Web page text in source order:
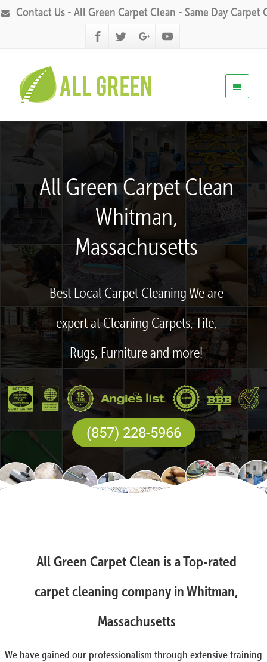
Contact Us - All Green Carpet Clean - Same Day Carpet
All Green Carpet Clean
Whitman,
Massachusetts
Best Local Carpet Cleaning We are
expert at Cleaning Carpets, Tile,
Rugs, Furniture and more!
(857) 228-5966
All Green Carpet Clean is a Top-rated
carpet cleaning company in Whitman,
Massachusetts
We have gained our professionalism through extensive training